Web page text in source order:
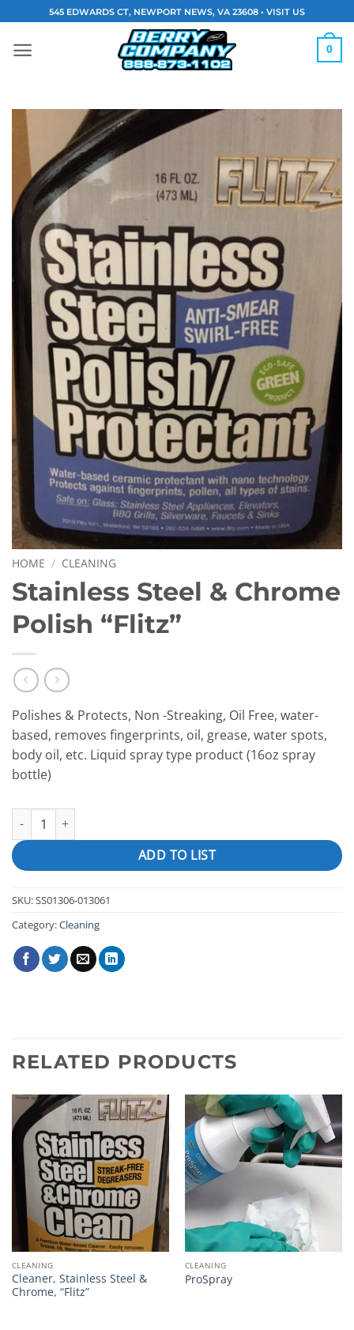
content
545 EDWARDS CT, NEWPORT NEWS, VA 23608 • VISIT US
0
HOME / CLEANING
Stainless Steel & Chrome
Polish “Flitz”
Polishes & Protects, Non -Streaking, Oil Free, water-
based, removes fingerprints, oil, grease, water spots,
body oil, etc. Liquid spray type product (16oz spray
bottle)
Stainless Steel & Chrome Polish "Flitz" quantity
ADD TO LIST
SKU:SS01306-013061
Category:Cleaning
RELATED PRODUCTS
CLEANING
Cleaner, Stainless Steel &
Chrome, “Flitz”
CLEANING
ProSpray